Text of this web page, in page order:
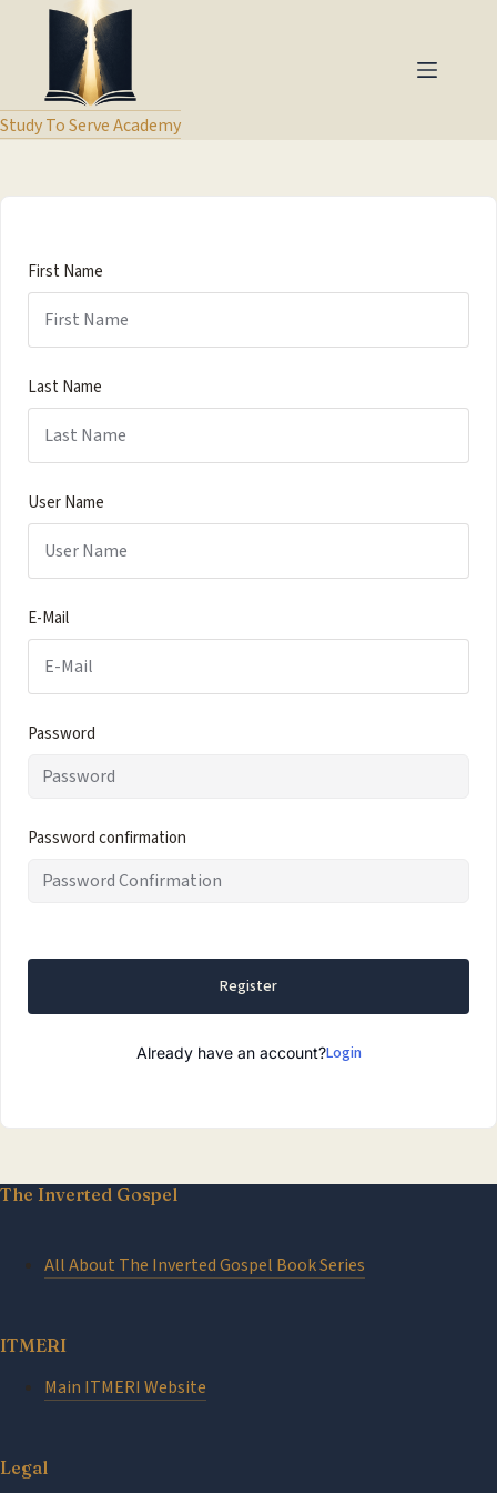
Study To Serve Academy
First Name
Last Name
User Name
E-Mail
Password
Password confirmation
Register
Already have an account?Login
The Inverted Gospel
All About The Inverted Gospel Book Series
ITMERI
Main ITMERI Website
Legal